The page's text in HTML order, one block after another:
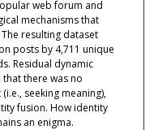
web forum and
mechanisms that
resulting dataset
posts by 4,711 unique
Residual dynamic
there was no
seeking meaning),
fusion. How identity
an enigma.